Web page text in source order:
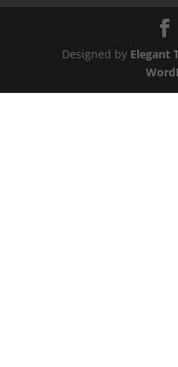
Designed by Elegant